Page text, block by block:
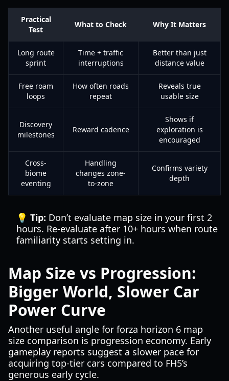
Practical
Test
What to Check Why It Matters
Long route
sprint
Time + traffic
interruptions
Better than just
distance value
Free roam
loops
How often roads
repeat
Reveals true
usable size
Discovery
milestones
Reward cadence
Shows if
exploration is
encouraged
Cross-
biome
eventing
Handling
changes zone-
to-zone
Confirms variety
depth
💡 Tip: Don’t evaluate map size in your first 2
hours. Re-evaluate after 10+ hours when route
familiarity starts setting in.
Map Size vs Progression:
Bigger World, Slower Car
Power Curve
Another useful angle for forza horizon 6 map
size comparison is progression economy. Early
gameplay reports suggest a slower pace for
acquiring top-tier cars compared to FH5’s
generous early cycle.